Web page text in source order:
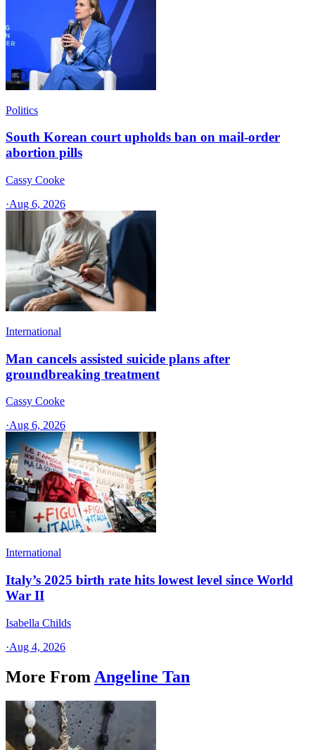
Politics
South Korean court upholds ban on mail-order
abortion pills
Cassy Cooke
·Aug 6, 2026
International
Man cancels assisted suicide plans after
groundbreaking treatment
Cassy Cooke
·Aug 6, 2026
International
Italy’s 2025 birth rate hits lowest level since World
War II
Isabella Childs
·Aug 4, 2026
More From Angeline Tan